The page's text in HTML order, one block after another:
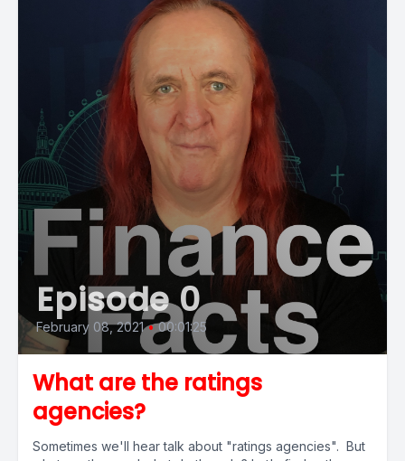
Episode 0
February 08, 2021 • 00:01:25
What are the ratings
agencies?
Sometimes we'll hear talk about "ratings agencies". But